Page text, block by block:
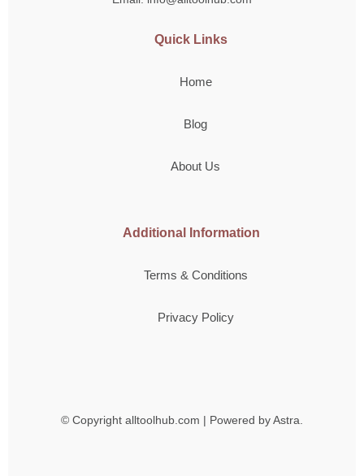
Quick Links
Home
Blog
About Us
Additional Information
Terms & Conditions
Privacy Policy
© Copyright alltoolhub.com | Powered by Astra.